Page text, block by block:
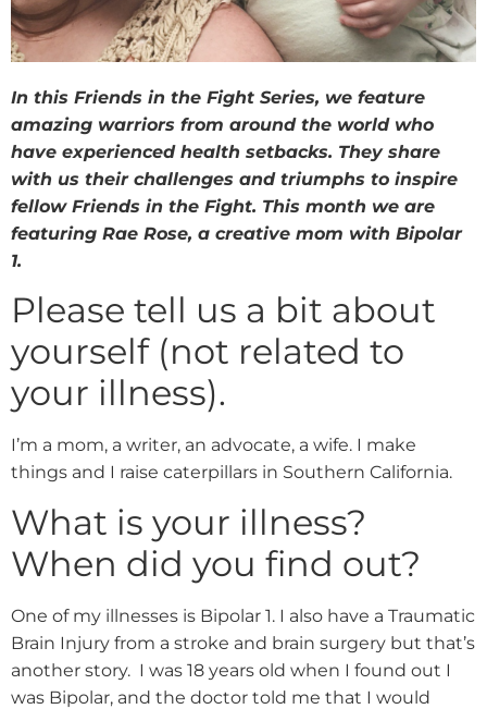
In this Friends in the Fight Series, we feature
amazing warriors from around the world who
have experienced health setbacks. They share
with us their challenges and triumphs to inspire
fellow Friends in the Fight. This month we are
featuring Rae Rose, a creative mom with Bipolar
1.
Please tell us a bit about
yourself (not related to
your illness).
I’m a mom, a writer, an advocate, a wife. I make
things and I raise caterpillars in Southern California.
What is your illness?
When did you find out?
One of my illnesses is Bipolar 1. I also have a Traumatic
Brain Injury from a stroke and brain surgery but that’s
another story. I was 18 years old when I found out I
was Bipolar, and the doctor told me that I would